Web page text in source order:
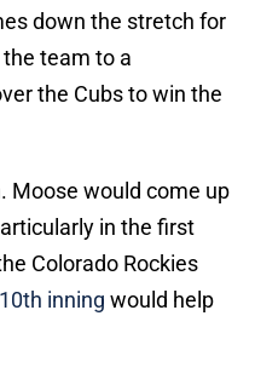
down the stretch for
team to a
the Cubs to win the
Moose would come up
in the first
Colorado Rockies
inning would help